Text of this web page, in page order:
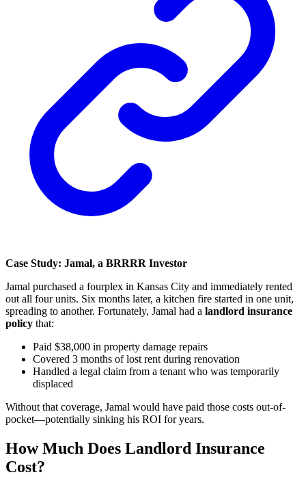
Case Study: Jamal, a BRRRR Investor
Jamal purchased a fourplex in Kansas City and immediately rented
out all four units. Six months later, a kitchen fire started in one unit,
spreading to another. Fortunately, Jamal had a landlord insurance
policy that:
Paid $38,000 in property damage repairs
Covered 3 months of lost rent during renovation
Handled a legal claim from a tenant who was temporarily
displaced
Without that coverage, Jamal would have paid those costs out-of-
pocket—potentially sinking his ROI for years.
How Much Does Landlord Insurance
Cost?